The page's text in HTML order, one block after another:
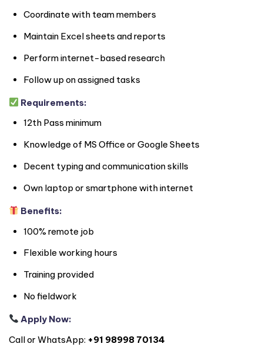
Coordinate with team members
Maintain Excel sheets and reports
Perform internet-based research
Follow up on assigned tasks
Requirements:
12th Pass minimum
Knowledge of MS Office or Google Sheets
Decent typing and communication skills
Own laptop or smartphone with internet
Benefits:
100% remote job
Flexible working hours
Training provided
No fieldwork
Apply Now:
Call or WhatsApp: +91 98998 70134